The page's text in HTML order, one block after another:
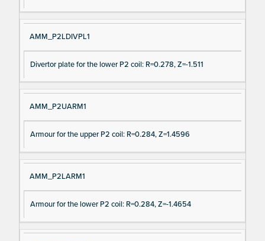
AMM_P2LDIVPL1
Divertor plate for the lower P2 coil: R=0.278, Z=-1.511
AMM_P2UARM1
Armour for the upper P2 coil: R=0.284, Z=1.4596
AMM_P2LARM1
Armour for the lower P2 coil: R=0.284, Z=-1.4654